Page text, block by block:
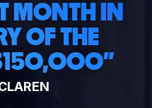
MONTH IN
OF THE
$150,000"